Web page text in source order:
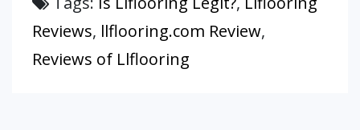
Reviews, llflooring.com Review,
Reviews of Llflooring